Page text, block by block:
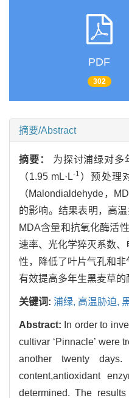
PDF
302
摘要/Abstract
摘要： 为探讨浦绿对多
（1.95 mL·L-1 ）预处理
（Malondialdehyde，
的影响。结果表明，高
MDA含量和抗氧化酶活
速率、光化学猝灭系数
性，降低了叶片气孔和
有效提高多年生黑麦草的
关键词: 浦绿, 高温胁迫,
Abstract: In order to
cultivar ‘Pinnacle’ were
another twenty days.
content,antioxidant
determined. The